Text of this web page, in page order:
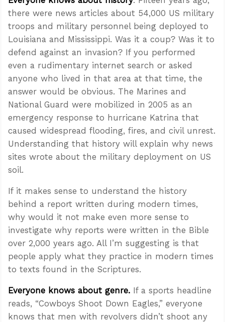
there were news articles about 54,000 US military
troops and military personnel being deployed to
Louisiana and Mississippi. Was it a coup? Was it to
defend against an invasion? If you performed
even a rudimentary internet search or asked
anyone who lived in that area at that time, the
answer would be obvious. The Marines and
National Guard were mobilized in 2005 as an
emergency response to hurricane Katrina that
caused widespread flooding, fires, and civil unrest.
Understanding that history will explain why news
sites wrote about the military deployment on US
soil.
If it makes sense to understand the history
behind a report written during modern times,
why would it not make even more sense to
investigate why reports were written in the Bible
over 2,000 years ago. All I’m suggesting is that
people apply what they practice in modern times
to texts found in the Scriptures.
Everyone knows about genre. If a sports headline
reads, “Cowboys Shoot Down Eagles,” everyone
knows that men with revolvers didn’t shoot any